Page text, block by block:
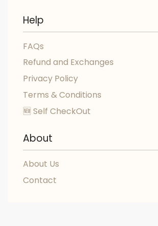
Help
FAQs
Refund and Exchanges
Privacy Policy
Terms & Conditions
🆕 Self CheckOut
About
About Us
Contact